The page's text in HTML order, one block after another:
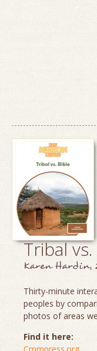
Tribal
Karen Hardin,
Thirty-minute
peoples by
photos of areas
Find it here: